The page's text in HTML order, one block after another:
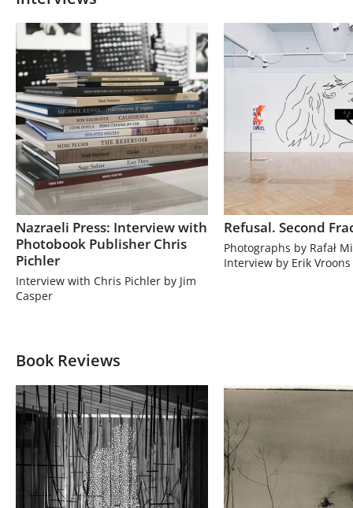
Nazraeli Press: Interview with
Photobook Publisher Chris
Pichler
Interview with Chris Pichler by Jim
Casper
Refusal. Second
Photographs by Rafał
Interview by Erik Vroons
Book Reviews